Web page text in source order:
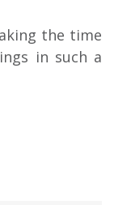
the time
in such a